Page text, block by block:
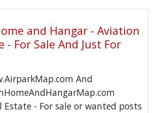
and Hangar - Aviation
- For Sale And Just For
And
Estate - For sale or wanted posts